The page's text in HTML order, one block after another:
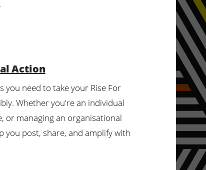
Action
you need to take your Rise For
Whether you're an individual
or managing an organisational
you post, share, and amplify with